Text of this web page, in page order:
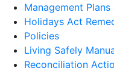
Management
Holidays Act
Policies
Living Safely
Reconciliation